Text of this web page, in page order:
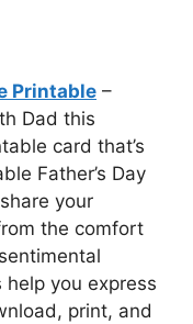
Printable –
Dad this
card that’s
Father’s Day
your
the comfort
you express
print, and